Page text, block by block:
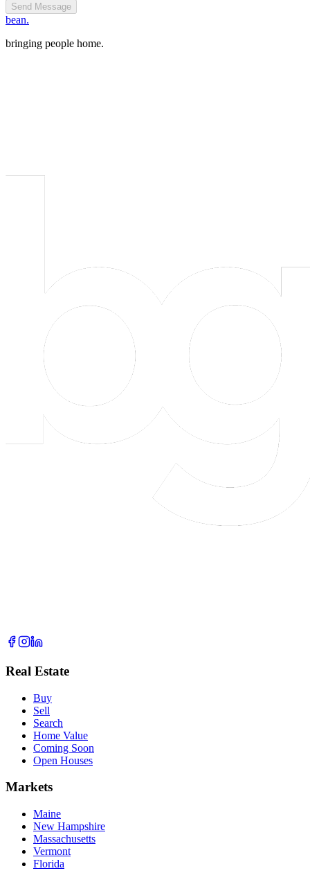
Send Message
bean.
bringing people home.
Real Estate
Buy
Sell
Search
Home Value
Coming Soon
Open Houses
Markets
Maine
New Hampshire
Massachusetts
Vermont
Florida